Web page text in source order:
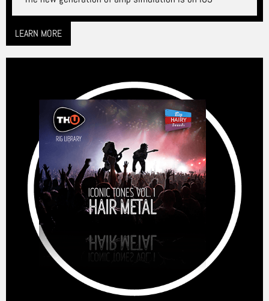
LEARN MORE